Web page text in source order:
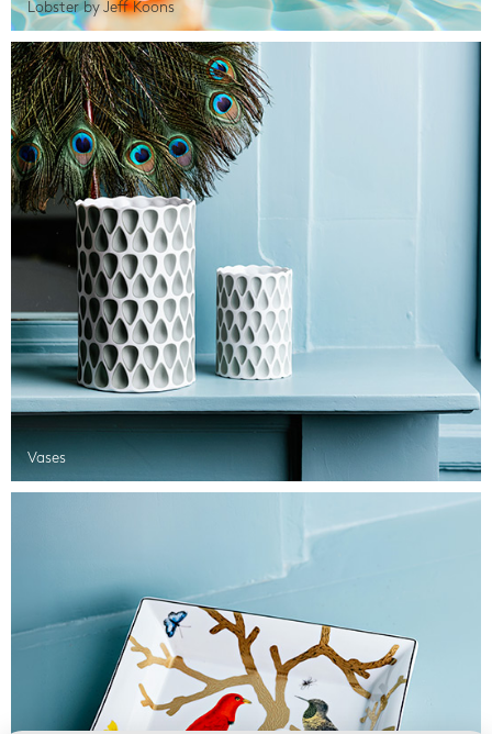
Lobster by Jeff Koons
Vases